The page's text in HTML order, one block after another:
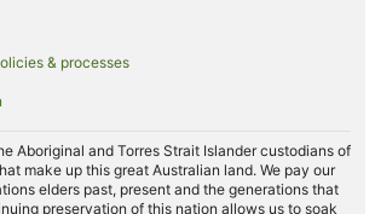
Design Academy
& processes
Aboriginal and Torres Strait Islander custodians of
make up this great Australian land. We pay our
elders past, present and the generations that
preservation of this nation allows us to soak